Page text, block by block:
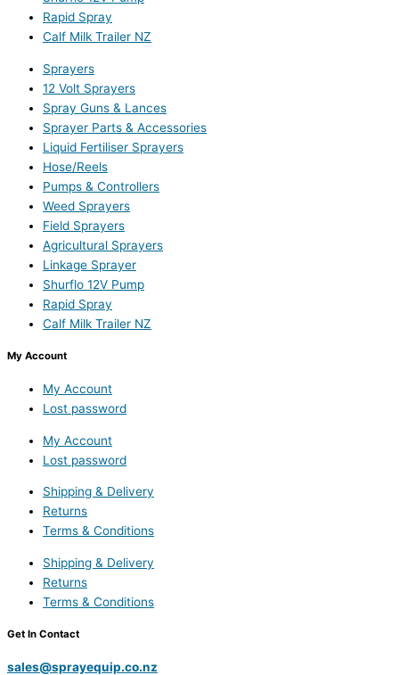
Rapid Spray
Calf Milk Trailer NZ
Sprayers
12 Volt Sprayers
Spray Guns & Lances
Sprayer Parts & Accessories
Liquid Fertiliser Sprayers
Hose/Reels
Pumps & Controllers
Weed Sprayers
Field Sprayers
Agricultural Sprayers
Linkage Sprayer
Shurflo 12V Pump
Rapid Spray
Calf Milk Trailer NZ
My Account
My Account
Lost password
My Account
Lost password
Shipping & Delivery
Returns
Terms & Conditions
Shipping & Delivery
Returns
Terms & Conditions
Get In Contact
sales@sprayequip.co.nz